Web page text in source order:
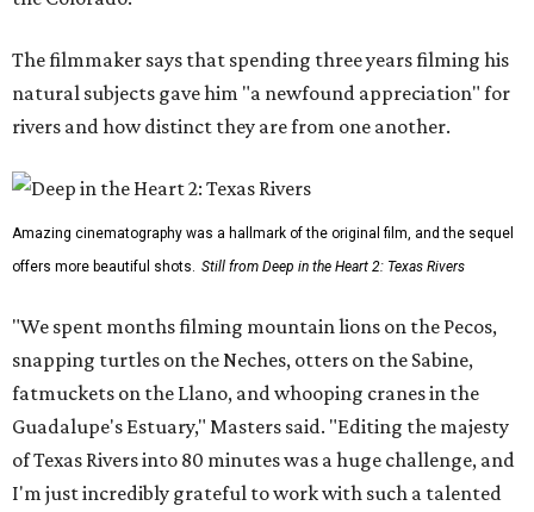
The filmmaker says that spending three years filming his
natural subjects gave him "a newfound appreciation" for
rivers and how distinct they are from one another.
Amazing cinematography was a hallmark of the original film, and the sequel
offers more beautiful shots. Still from Deep in the Heart 2: Texas Rivers
"We spent months filming mountain lions on the Pecos,
snapping turtles on the Neches, otters on the Sabine,
fatmuckets on the Llano, and whooping cranes in the
Guadalupe's Estuary," Masters said. "Editing the majesty
of Texas Rivers into 80 minutes was a huge challenge, and
I'm just incredibly grateful to work with such a talented